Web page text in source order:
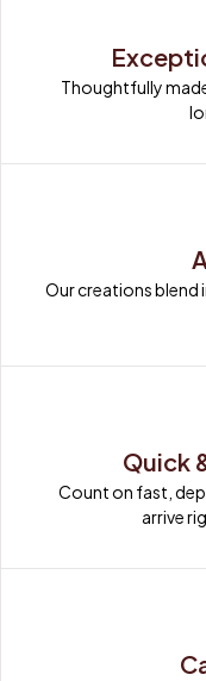
Thoughtfully
Our creations
Quick
Count on fast,
arrive